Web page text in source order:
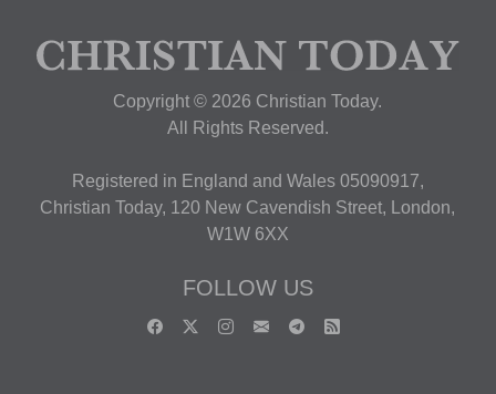
Copyright © 2026 Christian Today.
All Rights Reserved.
Registered in England and Wales 05090917,
Christian Today, 120 New Cavendish Street, London,
W1W 6XX
FOLLOW US